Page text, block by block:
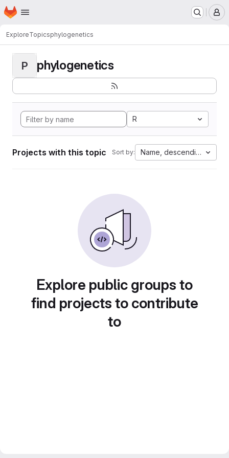
Skip to main content
Homepage
ExploreTopicsphylogenetics
P phylogenetics
R
Projects with this topic Sort by: Name, descending
Explore public groups to
find projects to contribute
to